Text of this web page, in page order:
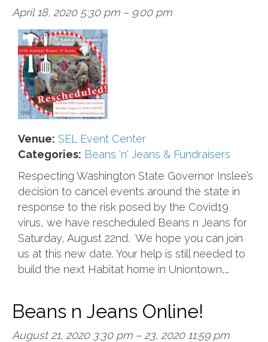
April 18, 2020 5:30 pm– 9:00 pm
Venue: SEL Event Center
Categories: Beans 'n' Jeans & Fundraisers
Respecting Washington State Governor Inslee’s
decision to cancel events around the state in
response to the risk posed by the Covid19
virus, we have rescheduled Beans n Jeans for
Saturday, August 22nd. We hope you can join
us at this new date. Your help is still needed to
build the next Habitat home in Uniontown,…
Beans n Jeans Online!
August 21, 2020 3:30 pm– 23, 2020 11:59 pm